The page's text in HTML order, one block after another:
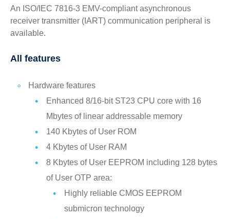
An ISO/IEC 7816-3 EMV-compliant asynchronous
receiver transmitter (IART) communication peripheral is
available.
All features
Hardware features
Enhanced 8/16-bit ST23 CPU core with 16
Mbytes of linear addressable memory
140 Kbytes of User ROM
4 Kbytes of User RAM
8 Kbytes of User EEPROM including 128 bytes
of User OTP area:
Highly reliable CMOS EEPROM
submicron technology